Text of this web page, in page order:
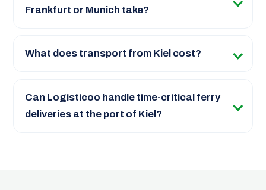
Frankfurt or Munich take?
What does transport from Kiel cost?
Can Logisticoo handle time-critical ferry
deliveries at the port of Kiel?